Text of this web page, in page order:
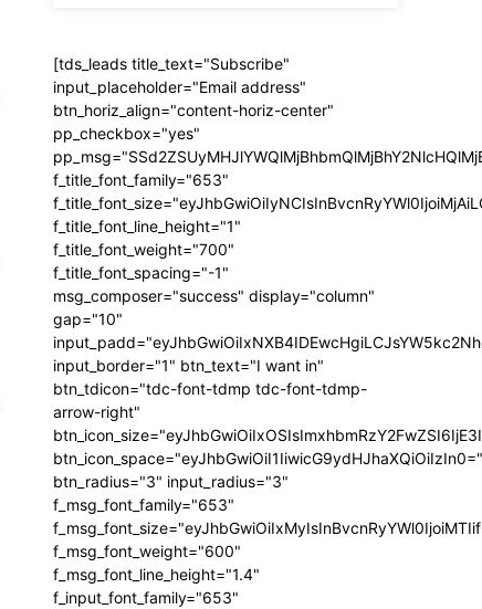
[tds_leads title_text="Subscribe"
input_placeholder="Email address"
btn_horiz_align="content-horiz-center"
pp_checkbox="yes"
f_title_font_family="653"
f_title_font_line_height="1"
f_title_font_weight="700"
f_title_font_spacing="-1"
msg_composer="success" display="column"
gap="10"
input_border="1" btn_text="I want in"
btn_tdicon="tdc-font-tdmp tdc-font-tdmp-
arrow-right"
btn_radius="3" input_radius="3"
f_msg_font_family="653"
f_msg_font_weight="600"
f_msg_font_line_height="1.4"
f_input_font_family="653"